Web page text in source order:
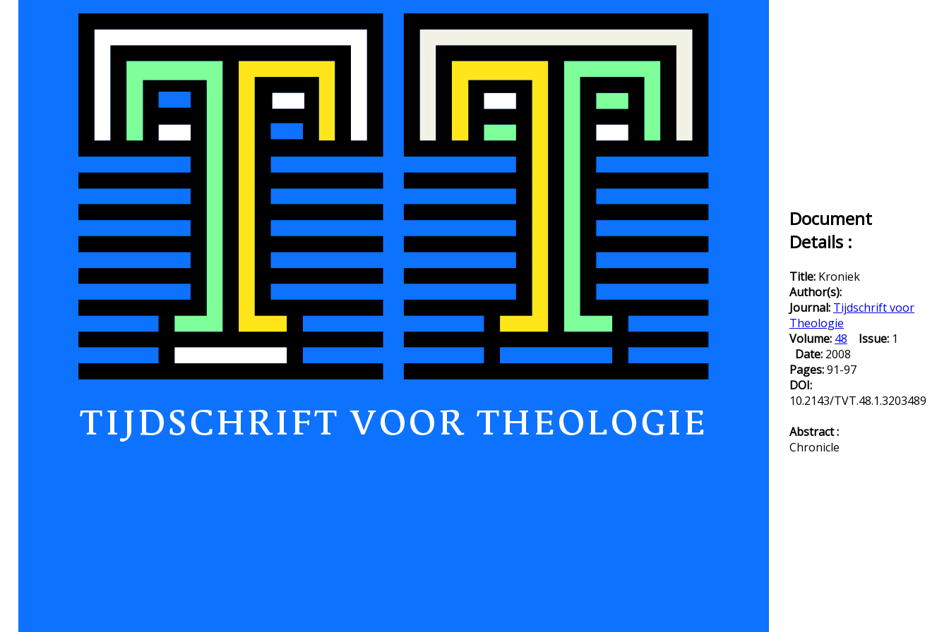
Document
Details :
Title: Kroniek
Author(s):
Journal: Tijdschrift voor
Theologie
Volume: 48 Issue: 1
Date: 2008
Pages:91-97
DOI:
10.2143/TVT.48.1.3203489
Abstract :
Chronicle